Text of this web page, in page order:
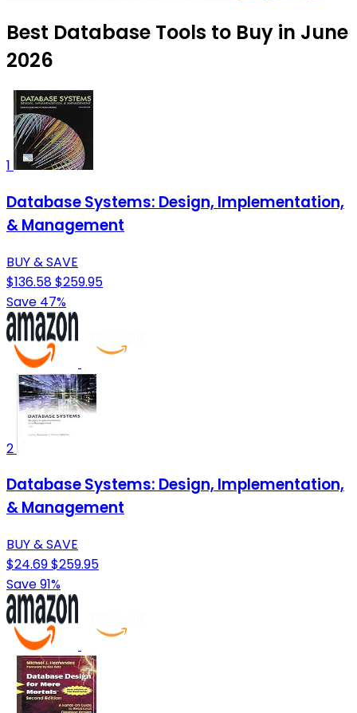
Best Database Tools to Buy in June
2026
1
Database Systems: Design, Implementation,
& Management
BUY & SAVE
$136.58$259.95
Save 47%
2
Database Systems: Design, Implementation,
& Management
BUY & SAVE
$24.69$259.95
Save 91%